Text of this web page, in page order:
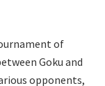
of
Goku and
opponents,